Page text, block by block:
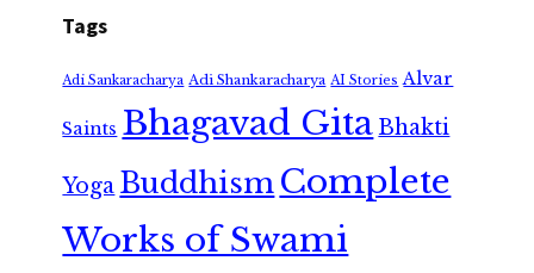
Tags
Adi Sankaracharya Adi Shankaracharya AI Stories Alvar
Saints Bhagavad GitaBhakti
Yoga Buddhism Complete
Works of Swami